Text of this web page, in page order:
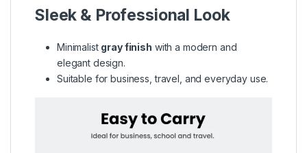
Sleek & Professional Look
Minimalist gray finish with a modern and
elegant design.
Suitable for business, travel, and everyday use.